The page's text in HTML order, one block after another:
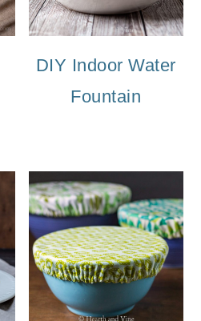
DIY Indoor Water
Fountain